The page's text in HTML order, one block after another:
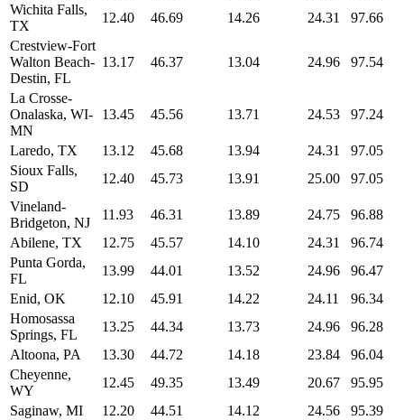
Wichita Falls,
TX
12.40 46.69 14.26 24.31
97.66
Crestview-Fort
Walton Beach-
Destin, FL
13.17 46.37 13.04 24.96 97.54
La Crosse-
Onalaska, WI-
MN
13.45 45.56 13.71 24.53 97.24
Laredo, TX 13.12 45.68 13.94 24.31
97.05
Sioux Falls,
SD
12.40 45.73 13.91 25.00
97.05
Vineland-
Bridgeton, NJ
11.93 46.31 13.89 24.75
96.88
Abilene, TX
12.75 45.57 14.10 24.31
96.74
Punta Gorda,
FL
13.99 44.01 13.52 24.96
96.47
Enid, OK
12.10 45.91 14.22 24.11
96.34
Homosassa
Springs, FL
13.25 44.34 13.73 24.96
96.28
Altoona, PA
13.30 44.72 14.18 23.84
96.04
Cheyenne,
WY
12.45 49.35 13.49 20.67
95.95
Saginaw, MI
12.20 44.51 14.12 24.56 95.39